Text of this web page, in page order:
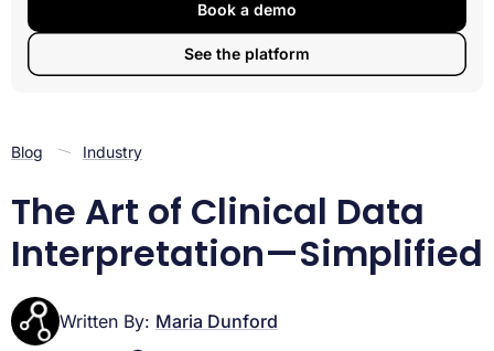
Significance
A Picture is Worth a Thousand Data Points: Interpreting
Mastering Advanced Clinical Data Interpretation
Book a demo
See the platform
Blog Industry
The Art of Clinical Data
Interpretation—Simplified
Written By: Maria Dunford